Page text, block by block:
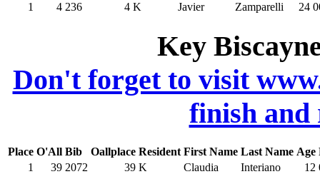
1
4 236 4 K Javier Zamparelli 24
Key
Don't forget to visit
finish and
Place O'All Bib Oallplace Resident First Name Last Name Age
1
39 2072 39 K Claudia Interiano 12